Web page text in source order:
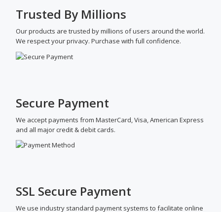
Trusted By Millions
Our products are trusted by millions of users around the world.
We respect your privacy. Purchase with full confidence.
Secure Payment
We accept payments from MasterCard, Visa, American Express
and all major credit & debit cards.
SSL Secure Payment
We use industry standard payment systems to facilitate online